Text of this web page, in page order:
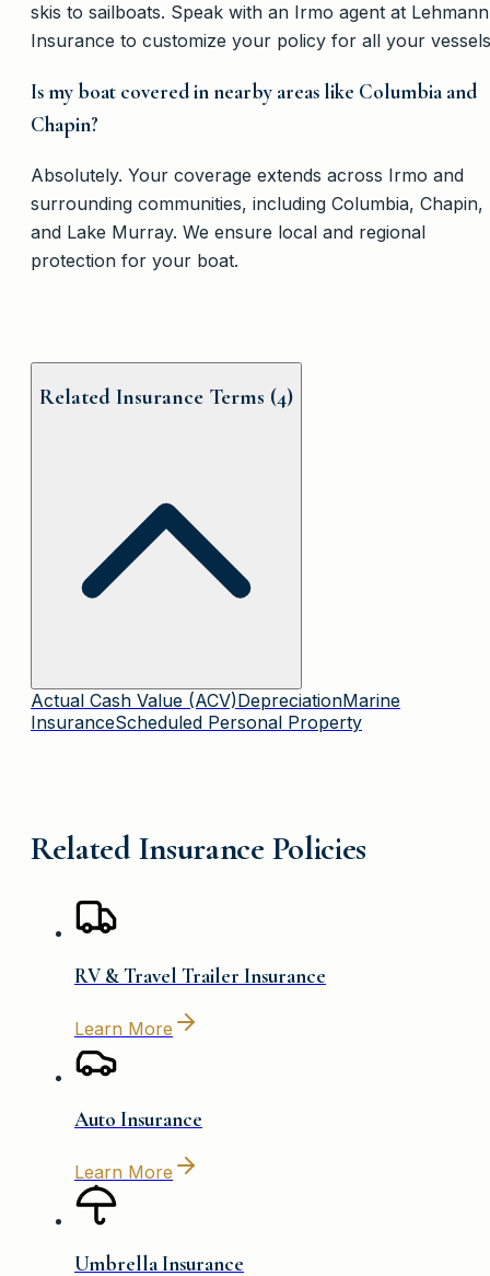
skis to sailboats. Speak with an Irmo agent at Lehmann
Insurance to customize your policy for all your
Is my boat covered in nearby areas like Columbia and
Chapin?
Absolutely. Your coverage extends across Irmo and
surrounding communities, including Columbia, Chapin,
and Lake Murray. We ensure local and regional
protection for your boat.
Related Insurance Terms (4)
Actual Cash Value (ACV)DepreciationMarine
InsuranceScheduled Personal Property
Related Insurance Policies
RV & Travel Trailer Insurance
Learn More
Auto Insurance
Learn More
Umbrella Insurance